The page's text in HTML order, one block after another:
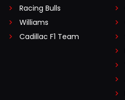
Racing Bulls
Williams
Cadillac F1 Team